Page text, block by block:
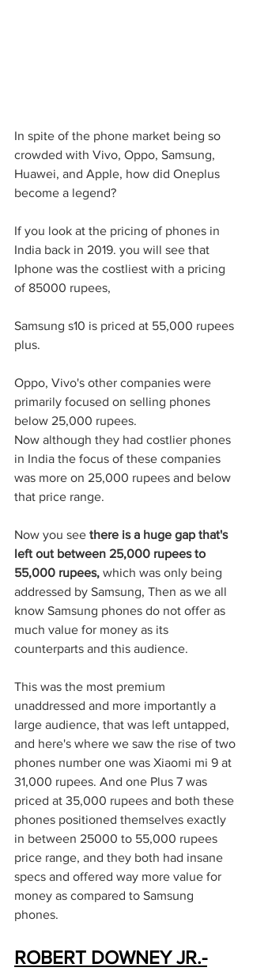
In spite of the phone market being so
crowded with Vivo, Oppo, Samsung,
Huawei, and Apple, how did Oneplus
become a legend?
If you look at the pricing of phones in
India back in 2019. you will see that
Iphone was the costliest with a pricing
of 85000 rupees,
Samsung s10 is priced at 55,000 rupees
plus.
Oppo, Vivo's other companies were
primarily focused on selling phones
below 25,000 rupees.
Now although they had costlier phones
in India the focus of these companies
was more on 25,000 rupees and below
that price range.
Now you see there is a huge gap that's
left out between 25,000 rupees to
55,000 rupees, which was only being
addressed by Samsung, Then as we all
know Samsung phones do not offer as
much value for money as its
counterparts and this audience.
This was the most premium
unaddressed and more importantly a
large audience, that was left untapped,
and here's where we saw the rise of two
phones number one was Xiaomi mi 9 at
31,000 rupees. And one Plus 7 was
priced at 35,000 rupees and both these
phones positioned themselves exactly
in between 25000 to 55,000 rupees
price range, and they both had insane
specs and offered way more value for
money as compared to Samsung
phones.
ROBERT DOWNEY JR.-